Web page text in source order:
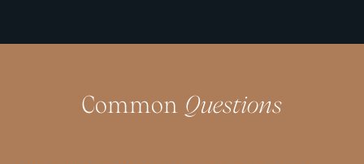
Common Questions